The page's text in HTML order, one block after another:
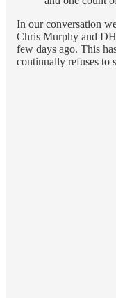
In our conversation
Chris Murphy and
few days ago. This
continually refuses to